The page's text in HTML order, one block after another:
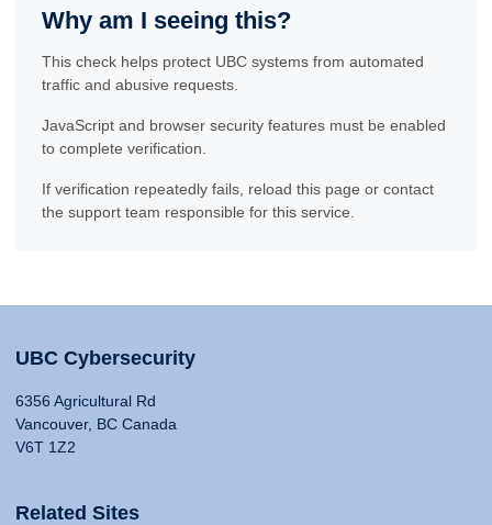
Why am I seeing this?
This check helps protect UBC systems from automated
traffic and abusive requests.
JavaScript and browser security features must be enabled
to complete verification.
If verification repeatedly fails, reload this page or contact
the support team responsible for this service.
UBC Cybersecurity
6356 Agricultural Rd
Vancouver, BC Canada
V6T 1Z2
Related Sites